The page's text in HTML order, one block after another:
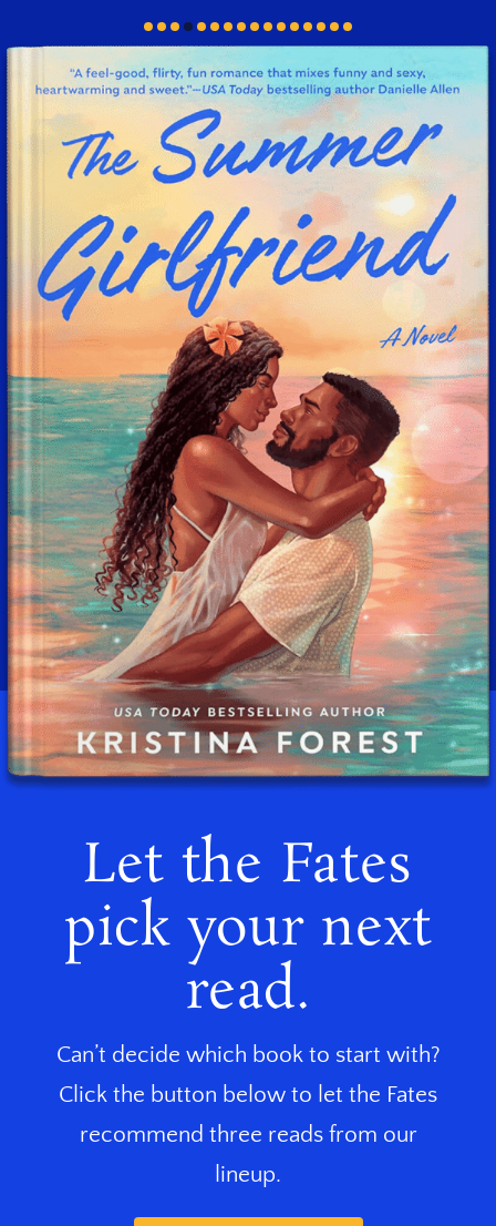
Let the Fates
pick your next
read.
Can’t decide which book to start with?
Click the button below to let the Fates
recommend three reads from our
lineup.